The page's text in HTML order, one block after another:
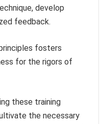
develop
feedback.
fosters
for the rigors of
these training
the necessary